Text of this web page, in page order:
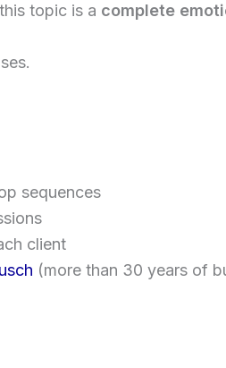
topic is a complete
sequences
client
(more than 30 years of